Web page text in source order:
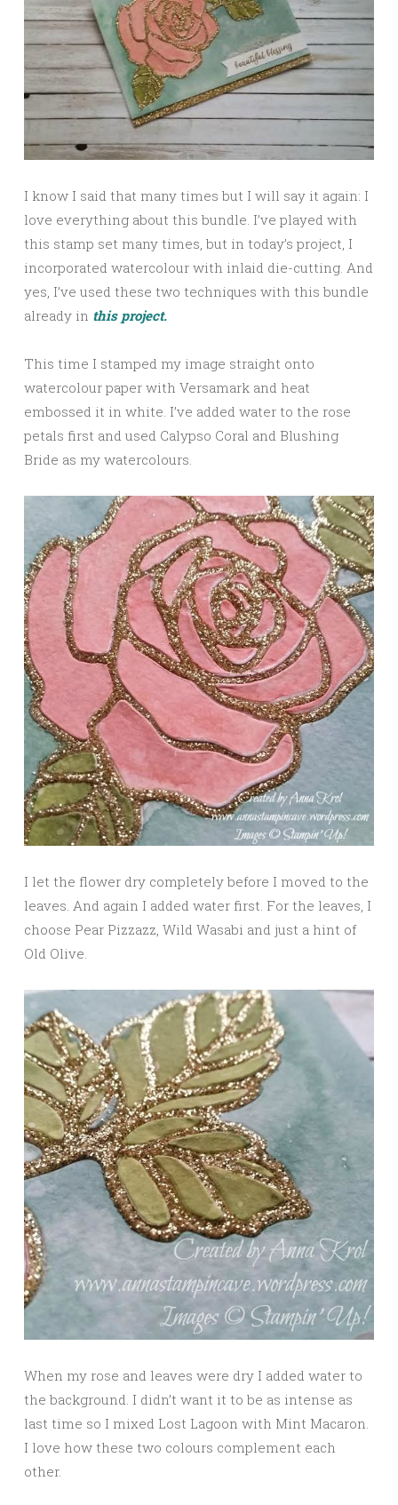
I know I said that many times but I will say it again: I
love everything about this bundle. I’ve played with
this stamp set many times, but in today’s project, I
incorporated watercolour with inlaid die-cutting. And
yes, I’ve used these two techniques with this bundle
already in this project.
This time I stamped my image straight onto
watercolour paper with Versamark and heat
embossed it in white. I’ve added water to the rose
petals first and used Calypso Coral and Blushing
Bride as my watercolours.
I let the flower dry completely before I moved to the
leaves. And again I added water first. For the leaves, I
choose Pear Pizzazz, Wild Wasabi and just a hint of
Old Olive.
When my rose and leaves were dry I added water to
the background. I didn’t want it to be as intense as
last time so I mixed Lost Lagoon with Mint Macaron.
I love how these two colours complement each
other.